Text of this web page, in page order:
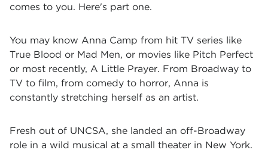
comes to you. Here's part one.
You may know Anna Camp from hit TV series like
True Blood or Mad Men, or movies like Pitch Perfect
or most recently, A Little Prayer. From Broadway to
TV to film, from comedy to horror, Anna is
constantly stretching herself as an artist.
Fresh out of UNCSA, she landed an off-Broadway
role in a wild musical at a small theater in New York.